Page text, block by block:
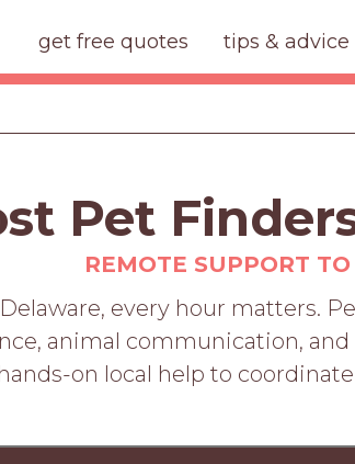
get free quotes tips & advice
Pet
REMOTE SUPPORT
every hour matters.
animal communication,
on local help to